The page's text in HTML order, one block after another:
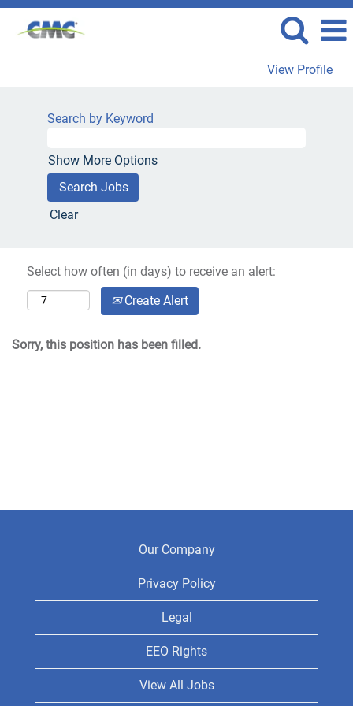
View Profile
Search by Keyword
Show More Options
Clear
Select how often (in days) to receive an alert:
Create Alert
Sorry, this position has been filled.
Our Company
Privacy Policy
Legal
EEO Rights
View All Jobs